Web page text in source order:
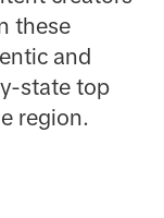
these
and
state top
region.